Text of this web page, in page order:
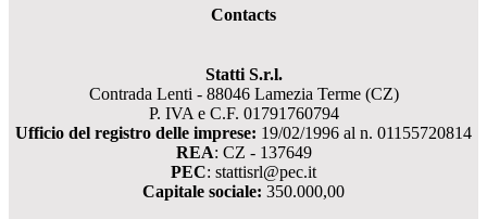
Contacts
Statti S.r.l.
Contrada Lenti - 88046 Lamezia Terme (CZ)
P. IVA e C.F. 01791760794
Ufficio del registro delle imprese: 19/02/1996 al n. 01155720814
REA: CZ - 137649
PEC: stattisrl@pec.it
Capitale sociale: 350.000,00